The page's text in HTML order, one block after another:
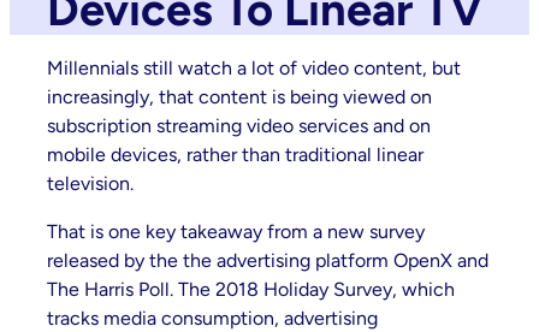
Millennials still watch a lot of video content, but
increasingly, that content is being viewed on
subscription streaming video services and on
mobile devices, rather than traditional linear
television.
That is one key takeaway from a new survey
released by the the advertising platform OpenX and
The Harris Poll. The 2018 Holiday Survey, which
tracks media consumption, advertising